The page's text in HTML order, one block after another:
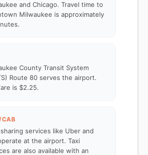
and Chicago. Travel time to
Milwaukee is approximately
County Transit System
Route 80 serves the airport.
is $2.25.
services like Uber and
at the airport. Taxi
are also available with an